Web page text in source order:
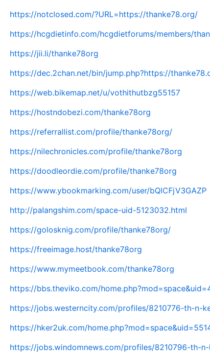
https://notclosed.com/?URL=https://thanke78.org/
https://hcgdietinfo.com/hcgdietforums/members/
https://jii.li/thanke78org
https://dec.2chan.net/bin/jump.php?https://
https://web.bikemap.net/u/vothithutbzg55157
https://hostndobezi.com/thanke78org
https://referrallist.com/profile/thanke78org/
https://nilechronicles.com/profile/thanke78org
https://doodleordie.com/profile/thanke78org
https://www.ybookmarking.com/user/bQlCFjV3GAZP
http://palangshim.com/space-uid-5123032.html
https://golosknig.com/profile/thanke78org/
https://freeimage.host/thanke78org
https://www.mymeetbook.com/thanke78org
https://bbs.theviko.com/
https://jobs.westerncity.com/profiles/8210776-th-
https://hker2uk.com/
https://jobs.windomnews.com/profiles/8210796-th-